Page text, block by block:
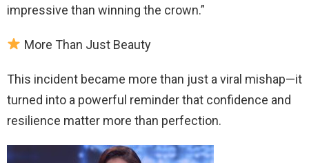
impressive than winning the crown.”
More Than Just Beauty
This incident became more than just a viral mishap—it
turned into a powerful reminder that confidence and
resilience matter more than perfection.